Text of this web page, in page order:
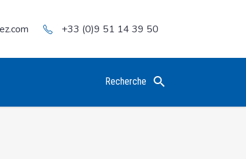
+33 (0)9 51 14 39 50
Recherche